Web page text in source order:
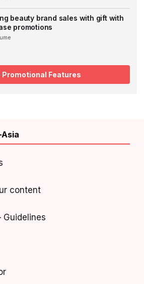
beauty brand sales with gift with
promotions
Promotional Features
content
Guidelines